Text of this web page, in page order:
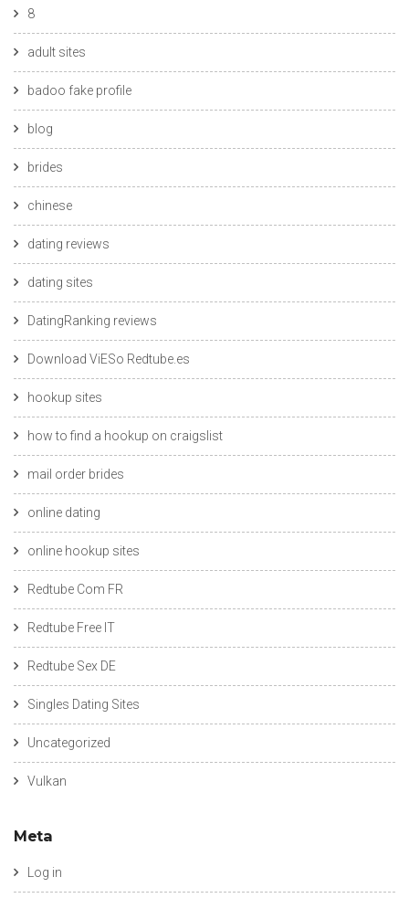
8
adult sites
badoo fake profile
blog
brides
chinese
dating reviews
dating sites
DatingRanking reviews
Download ViESo Redtube.es
hookup sites
how to find a hookup on craigslist
mail order brides
online dating
online hookup sites
Redtube Com FR
Redtube Free IT
Redtube Sex DE
Singles Dating Sites
Uncategorized
Vulkan
Meta
Log in